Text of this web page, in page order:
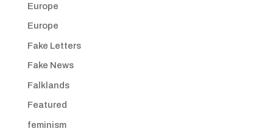
Europe
Europe
Fake Letters
Fake News
Falklands
Featured
feminism